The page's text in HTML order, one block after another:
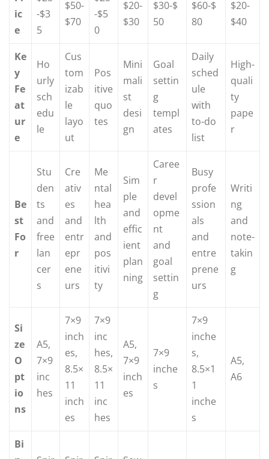
ic
e
-$3
5
$50-
$70
-$5
0
$20-
$30
$30-$
50
$60-$
80
$20-
$40
Ke
y
Fe
at
ur
e
Ho
urly
sch
edu
le
Cus
tom
izab
le
layo
ut
Pos
itive
quo
tes
Mini
mali
st
desi
gn
Goal
settin
g
templ
ates
Daily
sched
ule
with
to-do
list
High-
quali
ty
pape
r
Be
st
Fo
r
Stu
den
ts
and
free
lan
cer
s
Cre
ativ
es
and
entr
epr
ene
urs
Me
ntal
hea
lth
and
pos
itivi
ty
Sim
ple
and
effic
ient
plan
ning
Caree
r
devel
opme
nt
and
goal
settin
g
Busy
profe
ssion
als
and
entre
prene
urs
Writi
ng
and
note-
takin
g
Si
ze
O
pt
io
ns
A5,
7×9
inc
hes
7×9
inch
es,
8.5×
11
inch
es
7×9
inc
hes,
8.5×
11
inc
hes
A5,
7×9
inch
es
7×9
inche
s
7×9
inche
s,
8.5×1
1
inche
s
A5,
A6
Bi